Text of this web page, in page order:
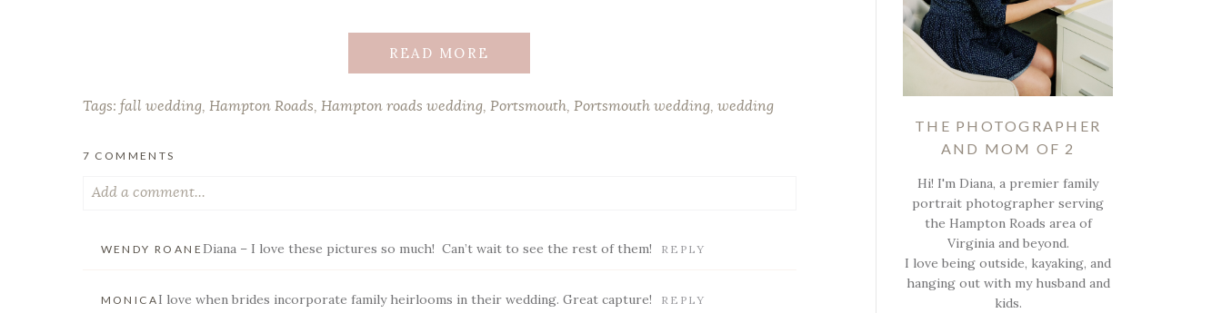
READ MORE
Tags: fall wedding, Hampton Roads Hampton roads wedding, Portsmouth, Portsmouth wedding, wedding
7 COMMENTS
Add a comment...
WENDY ROANE Diana – I love these pictures so much! Can’t wait to see the rest of them! REPLY
MONICA I love when brides incorporate family heirlooms in their wedding. Great capture! REPLY
THE PHOTOGRAPHER
AND MOM OF 2
Hi! I'm Diana, a premier family
portrait photographer serving
the Hampton Roads area of
Virginia and beyond.
I love being outside, kayaking, and
hanging out with my husband and
kids.